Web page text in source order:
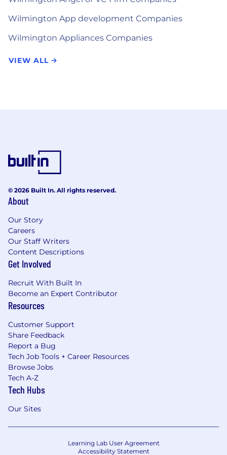
Wilmington App development Companies
Wilmington Appliances Companies
VIEW ALL
© 2026 Built In. All rights reserved.
About
Our Story
Careers
Our Staff Writers
Content Descriptions
Get Involved
Recruit With Built In
Become an Expert Contributor
Resources
Customer Support
Share Feedback
Report a Bug
Tech Job Tools + Career Resources
Browse Jobs
Tech A-Z
Tech Hubs
Our Sites
Learning Lab User Agreement
Accessibility Statement